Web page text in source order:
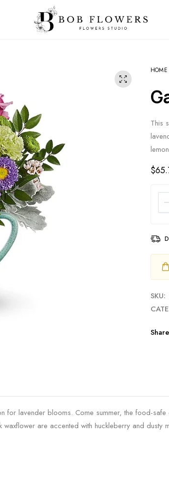
HOME
This
$
SKU:
for lavender blooms. Come summer, the food-
are accented with huckleberry and dusty